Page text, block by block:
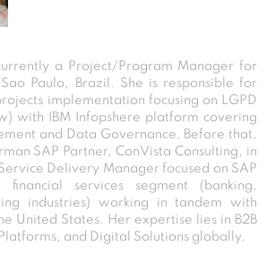
a Project/Program Manager for
Paulo, Brazil. She is responsible for
implementation focusing on LGPD
with IBM Infopshere platform covering
and Data Governance. Before that,
SAP Partner, ConVista Consulting, in
Delivery Manager focused on SAP
financial services segment (banking,
industries) working in tandem with
United States. Her expertise lies in B2B
and Digital Solutions globally.